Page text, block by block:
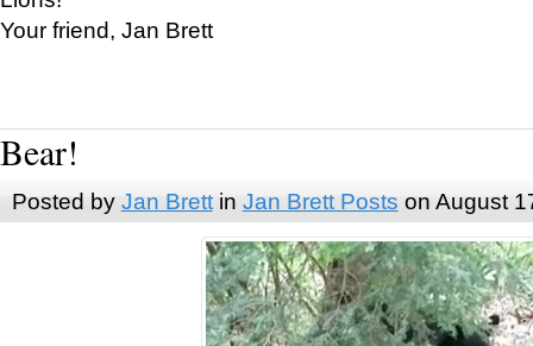
Your friend, Jan Brett
Bear!
Posted by Jan Brettin Jan Brett Posts on August